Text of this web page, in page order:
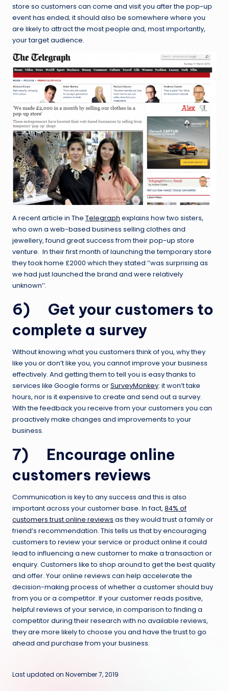
store so customers can come and visit you after the pop-up
event has ended; it should also be somewhere where you
are likely to attract the most people and, most importantly,
your target audience.
A recent article in The Telegraph explains how two sisters,
who own a web-based business selling clothes and
jewellery, found great success from their pop-up store
venture. In their first month of launching the temporary store
they took home £2000 which they stated ‘’was surprising as
we had just launched the brand and were relatively
unknown’’.
6) Get your customers to
complete a survey
Without knowing what you customers think of you, why they
like you or don’t like you, you cannot improve your business
effectively. And getting them to tell you is easy thanks to
services like Google forms orSurveyMonkey: it won’t take
hours, nor is it expensive to create and send out a survey.
With the feedback you receive from your customers you can
proactively make changes and improvements to your
business.
7) Encourage online
customers reviews
Communication is key to any success and this is also
important across your customer base. In fact, 84% of
customers trust online reviews as they would trust a family or
friend’s recommendation. This tells us that by encouraging
customers to review your service or product online it could
lead to influencing a new customer to make a transaction or
enquiry. Customers like to shop around to get the best quality
and offer. Your online reviews can help accelerate the
decision-making process of whether a customer should buy
from you or a competitor. If your customer reads positive,
helpful reviews of your service, in comparison to finding a
competitor during their research with no available reviews,
they are more likely to choose you and have the trust to go
ahead and purchase from your business.
Last updated on November 7, 2019